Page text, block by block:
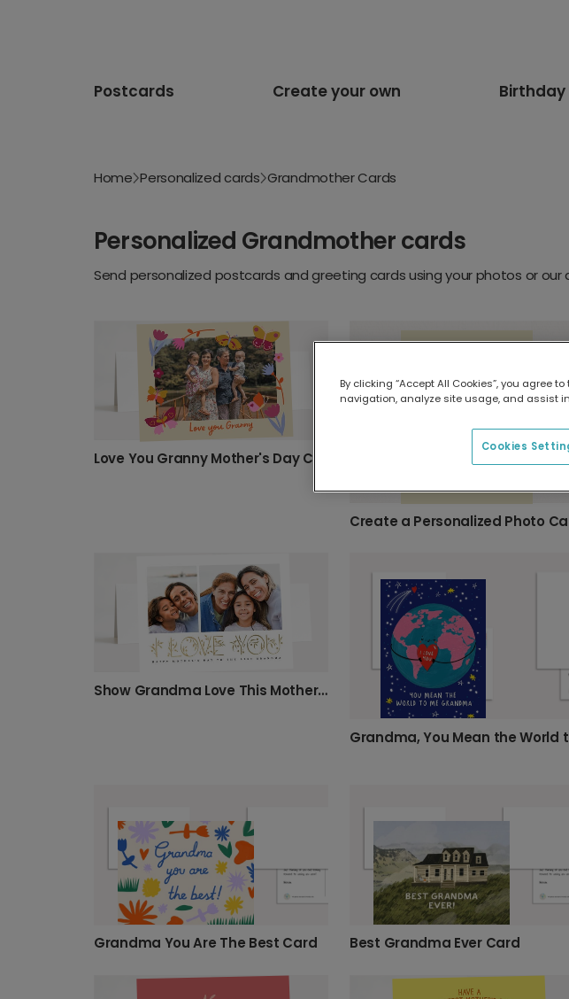
Postcards Create your own Birthday
Home Personalized cards Grandmother Cards
Personalized Grandmother cards
Send personalized postcards and greeting cards using your photos or our
Show Grandma Love This Mother's Day
Grandma You Are The Best Card Best Grandma Ever Card
By clicking “Accept All Cookies”, you agree
navigation, analyze site usage, and assist
Cookies